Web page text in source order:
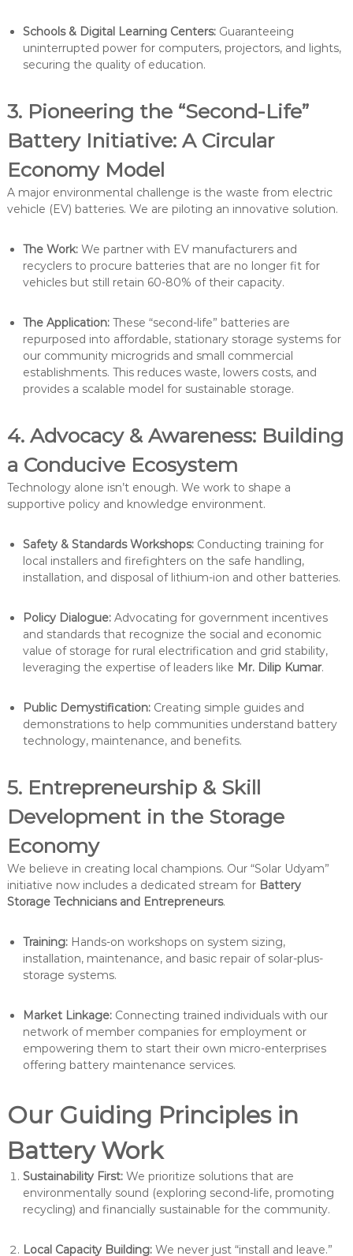
Schools & Digital Learning Centers:Guaranteeing
uninterrupted power for computers, projectors, and lights,
securing the quality of education.
3. Pioneering the “Second-Life”
Battery Initiative: A Circular
Economy Model
A major environmental challenge is the waste from electric
vehicle (EV) batteries. We are piloting an innovative solution.
The Work:We partner with EV manufacturers and
recyclers to procure batteries that are no longer fit for
vehicles but still retain 60-80% of their capacity.
The Application:These “second-life” batteries are
repurposed into affordable, stationary storage systems for
our community microgrids and small commercial
establishments. This reduces waste, lowers costs, and
provides a scalable model for sustainable storage.
4. Advocacy & Awareness: Building
a Conducive Ecosystem
Technology alone isn’t enough. We work to shape a
supportive policy and knowledge environment.
Safety & Standards Workshops:Conducting training for
local installers and firefighters on the safe handling,
installation, and disposal of lithium-ion and other batteries.
Policy Dialogue:Advocating for government incentives
and standards that recognize the social and economic
value of storage for rural electrification and grid stability,
leveraging the expertise of leaders like Mr. Dilip Kumar.
Public Demystification:Creating simple guides and
demonstrations to help communities understand battery
technology, maintenance, and benefits.
5. Entrepreneurship & Skill
Development in the Storage
Economy
We believe in creating local champions. Our “Solar Udyam”
initiative now includes a dedicated stream for Battery
Storage Technicians and Entrepreneurs.
Training:Hands-on workshops on system sizing,
installation, maintenance, and basic repair of solar-plus-
storage systems.
Market Linkage:Connecting trained individuals with our
network of member companies for employment or
empowering them to start their own micro-enterprises
offering battery maintenance services.
Our Guiding Principles in
Battery Work
Sustainability First:We prioritize solutions that are
environmentally sound (exploring second-life, promoting
recycling) and financially sustainable for the community.
Local Capacity Building:We never just “install and leave.”